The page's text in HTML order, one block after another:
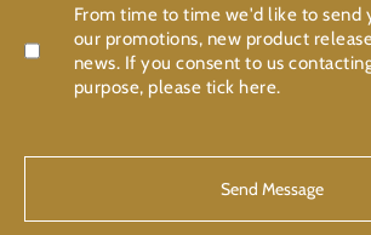
Confirmation
From time to time we'd like to send
our promotions, new product
news. If you consent to us contacting you for this
purpose, please tick here.